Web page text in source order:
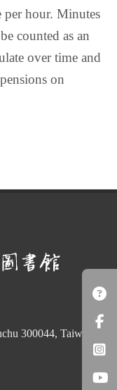
hour. Minutes
counted as an
over time and
on
300044, Taiwan